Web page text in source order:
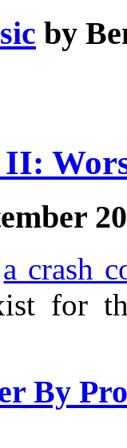
by
a crash
for
By